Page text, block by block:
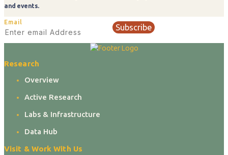
and events.
Email
Subscribe
Research
Overview
Active Research
Labs & Infrastructure
Data Hub
Visit & Work With Us